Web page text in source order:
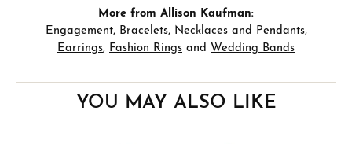
More from Allison Kaufman:
Engagement, Bracelets, Necklaces and Pendants,
Earrings, Fashion Rings and Wedding Bands
YOU MAY ALSO LIKE